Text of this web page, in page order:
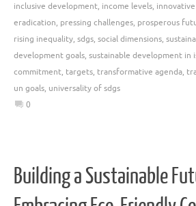
inclusive development, income levels,
eradication, pressing challenges, prosperous
rising inequality, sdgs, social dimensions,
development goals, sustainable development in
commitment, targets, transformative agenda,
un goals, universality of sdgs
0
Building a Sustainable